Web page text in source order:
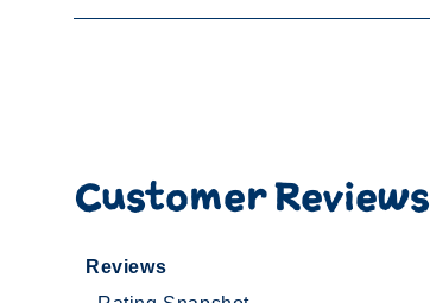
Customer Reviews